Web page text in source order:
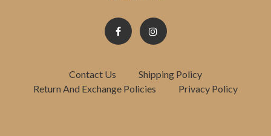
Contact Us
Shipping Policy
Return And Exchange Policies
Privacy Policy